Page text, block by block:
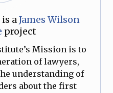
aJames Wilson
project
Mission is to
of lawyers,
understanding of
about the first